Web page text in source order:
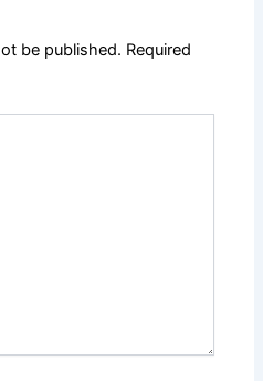
be published. Required